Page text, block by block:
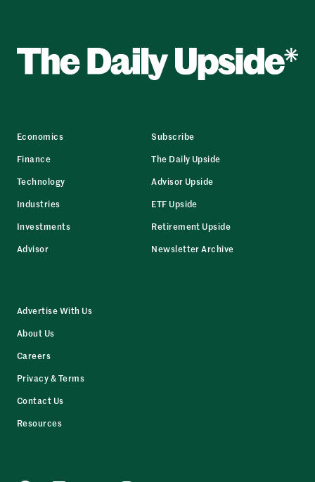
Economics
Finance
Technology
Industries
Investments
Advisor
Subscribe
The Daily Upside
Advisor Upside
ETF Upside
Retirement Upside
Newsletter Archive
Advertise With Us
About Us
Careers
Privacy & Terms
Contact Us
Resources